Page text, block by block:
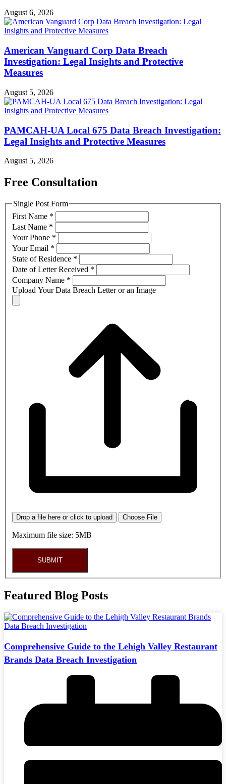
August 6, 2026
American Vanguard Corp Data Breach
Investigation: Legal Insights and Protective
Measures
August 5, 2026
PAMCAH-UA Local 675 Data Breach Investigation:
Legal Insights and Protective Measures
August 5, 2026
Free Consultation
Single Post Form
First Name *
Last Name *
Your Phone *
Your Email *
State of Residence *
Date of Letter Received *
Company Name *
Upload Your Data Breach Letter or an Image
Drop a file here or click to upload Choose File
Maximum file size: 5MB
SUBMIT
Featured Blog Posts
Comprehensive Guide to the Lehigh Valley Restaurant
Brands Data Breach Investigation